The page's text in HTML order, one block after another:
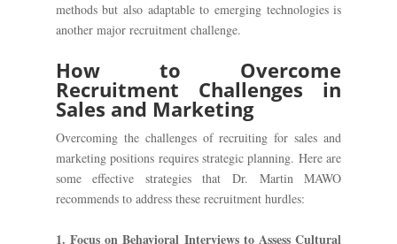
methods but also adaptable to emerging technologies is
another major recruitment challenge.
How to Overcome
Recruitment Challenges in
Sales and Marketing
Overcoming the challenges of recruiting for sales and
marketing positions requires strategic planning. Here are
some effective strategies that Dr. Martin MAWO
recommends to address these recruitment hurdles:
1. Focus on Behavioral Interviews to Assess Cultural